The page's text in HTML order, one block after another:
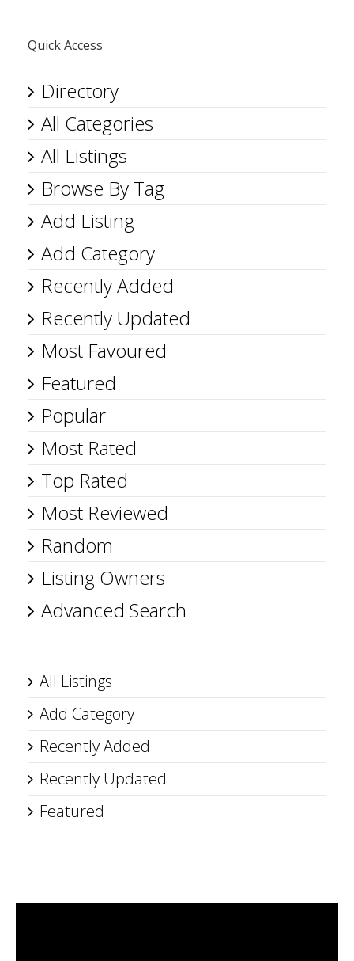
Quick Access
Directory
All Categories
All Listings
Browse By Tag
Add Listing
Add Category
Recently Added
Recently Updated
Most Favoured
Featured
Popular
Most Rated
Top Rated
Most Reviewed
Random
Listing Owners
Advanced Search
All Listings
Add Category
Recently Added
Recently Updated
Featured